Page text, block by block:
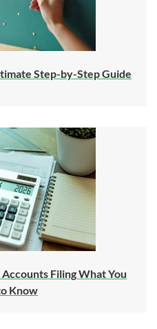
Step-by-Step Guide
Filing What You
Know